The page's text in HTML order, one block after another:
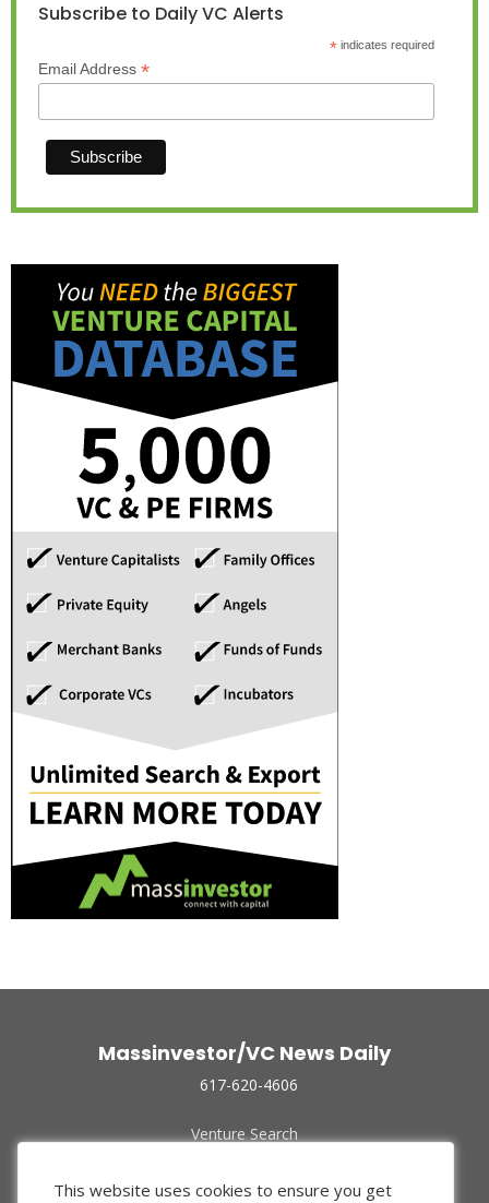
Subscribe to Daily VC Alerts
*indicates required
Email Address *
Massinvestor/VC News Daily
617-620-4606
Venture Search
Funded Companies
This website uses cookies to ensure you get